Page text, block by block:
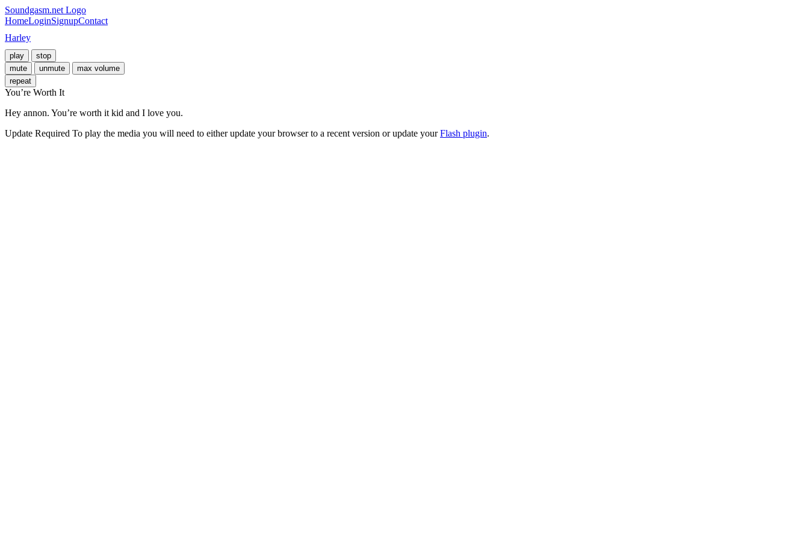
Soundgasm.net Logo
HomeLoginSignupContact
Harley
play
stop
mute
unmute
max volume
repeat
You’re Worth It
Hey annon. You’re worth it kid and I love you.
Update Required To play the media you will need to either update your browser to a recent version or update yourFlash plugin.